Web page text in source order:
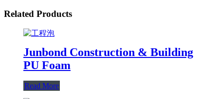
Related Products
Junbond Construction & Building
PU Foam
Read More